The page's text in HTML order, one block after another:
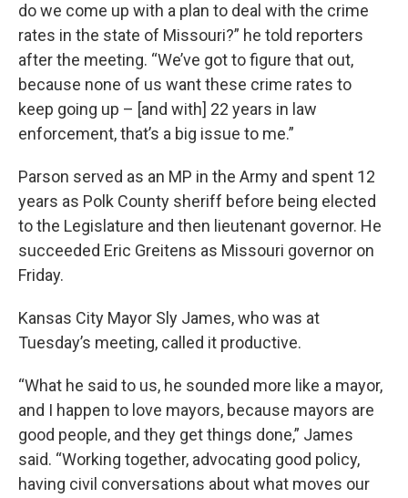
do we come up with a plan to deal with the crime
rates in the state of Missouri?” he told reporters
after the meeting. “We’ve got to figure that out,
because none of us want these crime rates to
keep going up – [and with] 22 years in law
enforcement, that’s a big issue to me.”
Parson served as an MP in the Army and spent 12
years as Polk County sheriff before being elected
to the Legislature and then lieutenant governor. He
succeeded Eric Greitens as Missouri governor on
Friday.
Kansas City Mayor Sly James, who was at
Tuesday’s meeting, called it productive.
“What he said to us, he sounded more like a mayor,
and I happen to love mayors, because mayors are
good people, and they get things done,” James
said. “Working together, advocating good policy,
having civil conversations about what moves our